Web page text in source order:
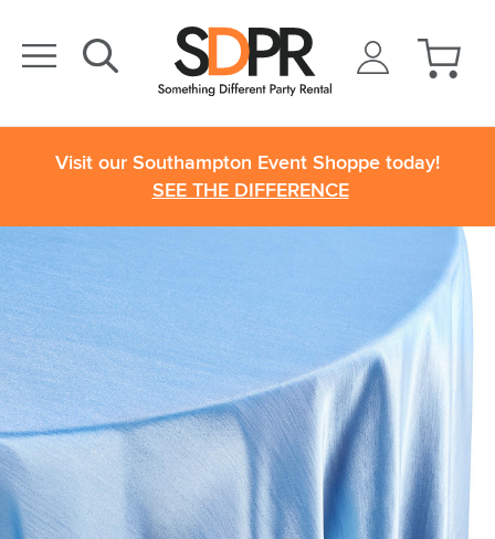
Visit our Southampton Event Shoppe today!
SEE THE DIFFERENCE